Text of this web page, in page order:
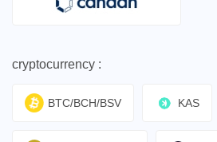
cryptocurrency :
BTC/BCH/BSV KAS